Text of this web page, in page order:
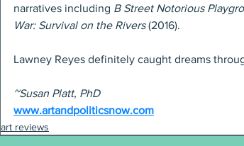
narratives including B Street Notorious
War: Survival on the Rivers (2016).
Lawney Reyes definitely caught dreams
~Susan Platt, PhD
www.artandpoliticsnow.com
art reviews